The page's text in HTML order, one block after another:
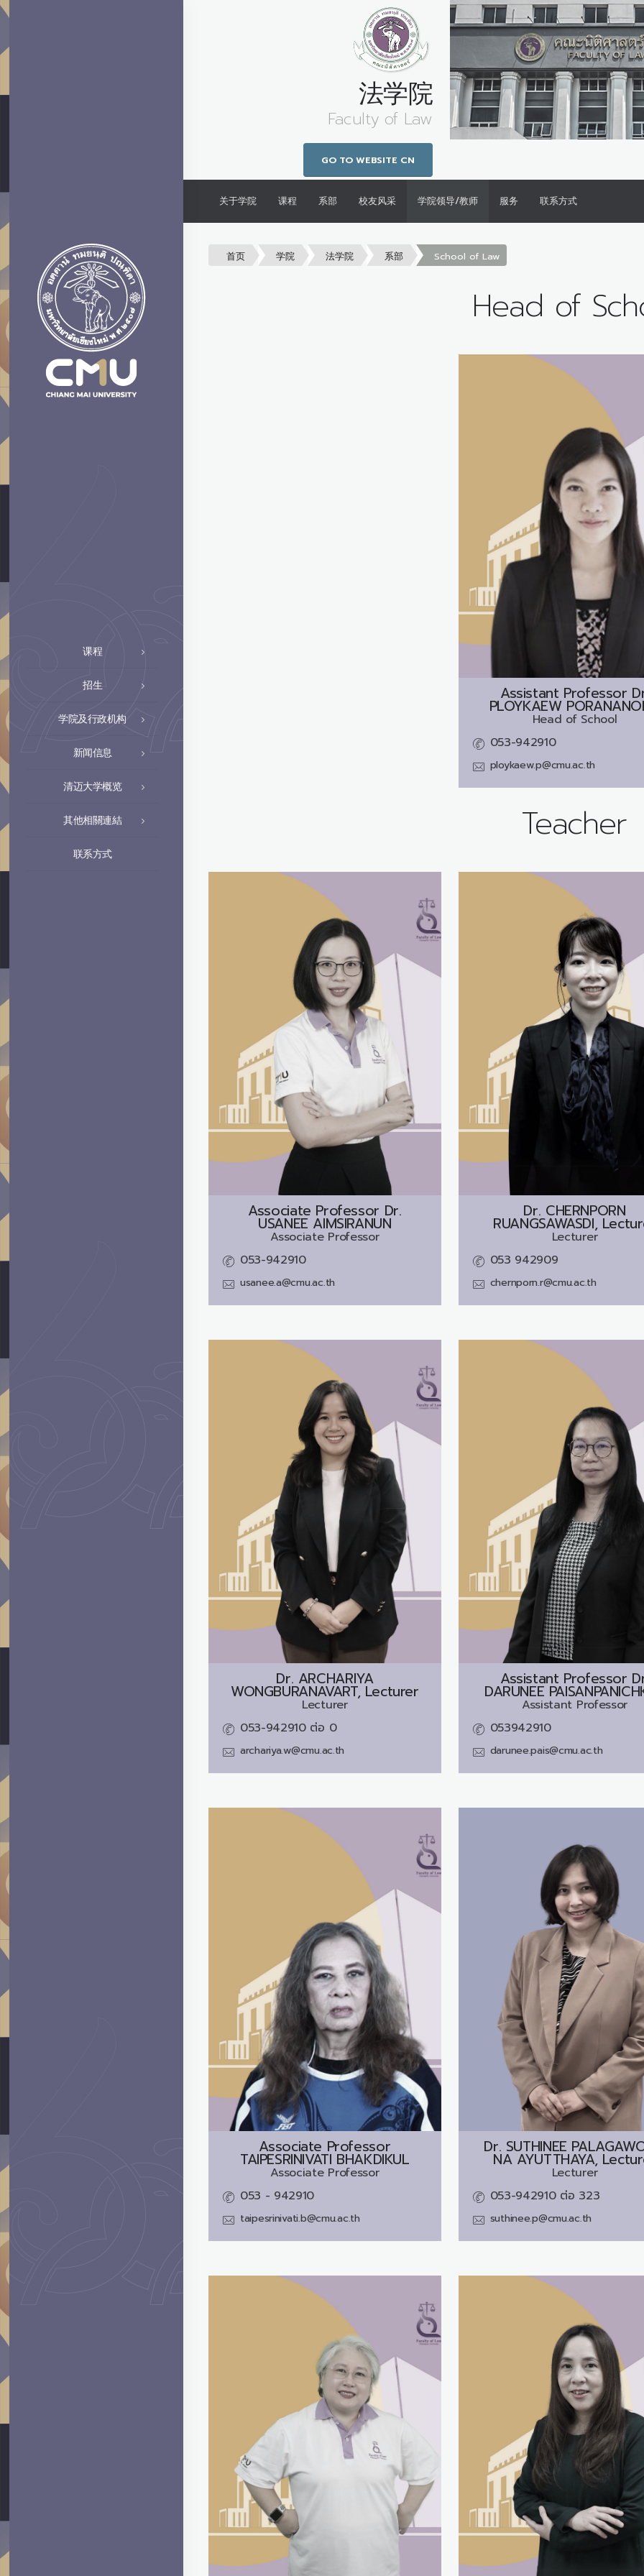
课程
招生
学院及行政机构
新闻信息
清迈大学概览
其他相關連結
联系方式
法学院
Faculty of Law
GO TO WEBSITE CN
关于学院 课程 系部 校友风采 学院领导/教师 服务 联系方式
首页 学院 法学院 系部 School of Law
Head of
Assistant Professor
PLOYKAEW
Head of School
053-942910
ploykaew.p@cmu.ac.th
Teacher
Associate Professor Dr.
USANEE AIMSIRANUN
Associate Professor
053-942910
usanee.a@cmu.ac.th
Dr. CHERNPORN
RUANGSAWASDI,
Lecturer
053 942909
chernporn.r@cmu.ac.th
Dr. ARCHARIYA
WONGBURANAVART, Lecturer
Lecturer
053-942910 ต่อ 0
archariya.w@cmu.ac.th
Assistant Professor
DARUNEE
Assistant Professor
053942910
darunee.pais@cmu.ac.th
Associate Professor
TAIPESRINIVATI BHAKDIKUL
Associate Professor
053 - 942910
taipesrinivati.b@cmu.ac.th
Dr. SUTHINEE
NA AYUTTHAYA,
Lecturer
053-942910 ต่อ 323
suthinee.p@cmu.ac.th